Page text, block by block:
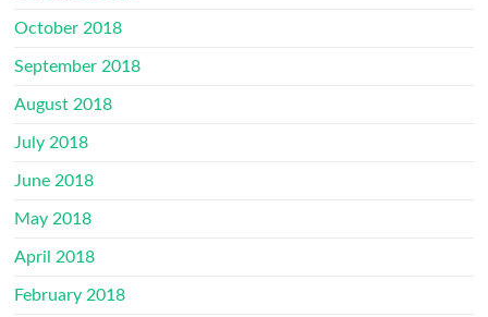
October 2018
September 2018
August 2018
July 2018
June 2018
May 2018
April 2018
February 2018